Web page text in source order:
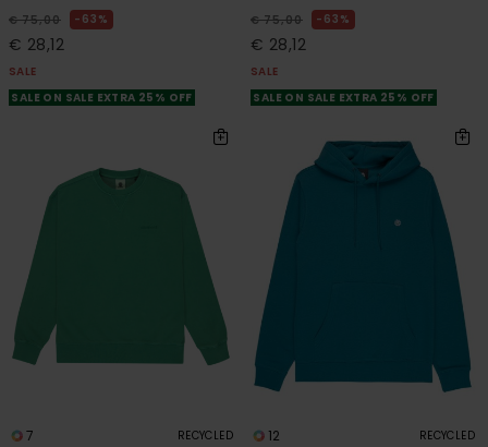
€ 75,00 63%
€ 28,12
SALE
SALE ON SALE EXTRA 25% OFF
€ 75,00 63%
€ 28,12
SALE
SALE ON SALE EXTRA 25% OFF
7 RECYCLED 12 RECYCLED